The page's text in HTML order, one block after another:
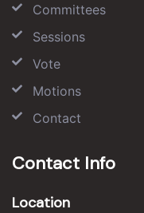
Committees
Sessions
Vote
Motions
Contact
Contact Info
Location